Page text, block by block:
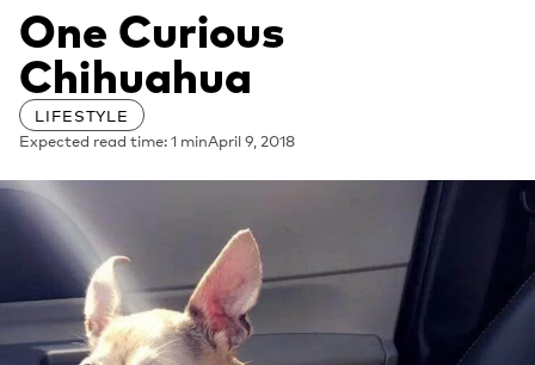
One Curious
Chihuahua
LIFESTYLE
Expected read time: 1 minApril 9, 2018